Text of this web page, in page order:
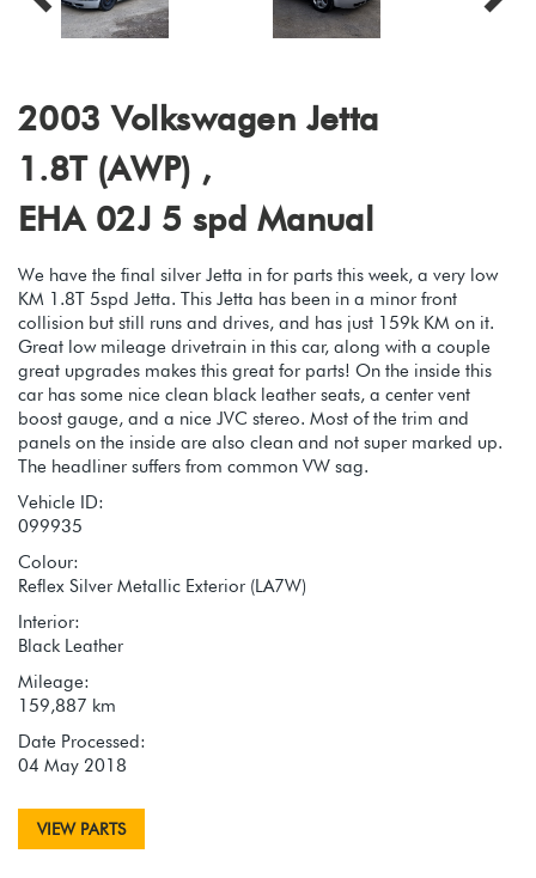
2003 Volkswagen Jetta
1.8T (AWP) ,
EHA 02J 5 spd Manual
We have the final silver Jetta in for parts this week, a very low
KM 1.8T 5spd Jetta. This Jetta has been in a minor front
collision but still runs and drives, and has just 159k KM on it.
Great low mileage drivetrain in this car, along with a couple
great upgrades makes this great for parts! On the inside this
car has some nice clean black leather seats, a center vent
boost gauge, and a nice JVC stereo. Most of the trim and
panels on the inside are also clean and not super marked up.
The headliner suffers from common VW sag.
Vehicle ID:
099935
Colour:
Reflex Silver Metallic Exterior (LA7W)
Interior:
Black Leather
Mileage:
159,887 km
Date Processed:
04 May 2018
VIEW PARTS